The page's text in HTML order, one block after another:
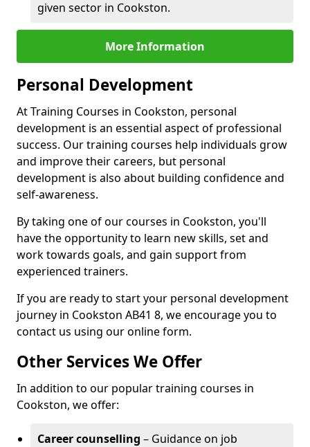
given sector in Cookston.
More Information
Personal Development
At Training Courses in Cookston, personal
development is an essential aspect of professional
success. Our training courses help individuals grow
and improve their careers, but personal
development is also about building confidence and
self-awareness.
By taking one of our courses in Cookston, you'll
have the opportunity to learn new skills, set and
work towards goals, and gain support from
experienced trainers.
If you are ready to start your personal development
journey in Cookston AB41 8, we encourage you to
contact us using our online form.
Other Services We Offer
In addition to our popular training courses in
Cookston, we offer:
Career counselling – Guidance on job